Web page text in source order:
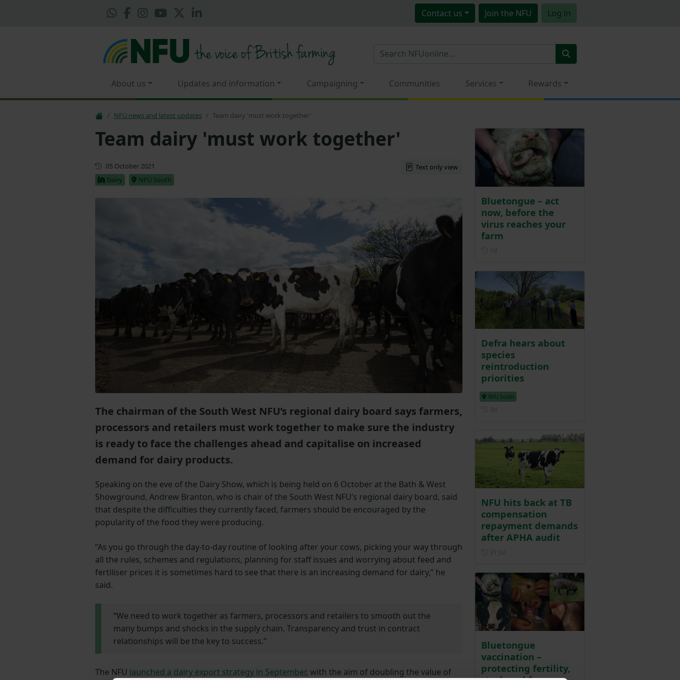
Contact us Join the NFU Log in
About us Updates and information Campaigning Communities Services Rewards
NFU news and latest updates Team dairy 'must work together'
Team dairy 'must work together'
First published
05 October 2021
Dairy
NFU South
Text only view
The chairman of the South West NFU’s regional dairy board says farmers,
processors and retailers must work together to make sure the industry
is ready to face the challenges ahead and capitalise on increased
demand for dairy products.
Speaking on the eve of the Dairy Show, which is being held on 6 October at the Bath & West
Showground, Andrew Branton, who is chair of the South West NFU’s regional dairy board, said
that despite the difficulties they currently faced, farmers should be encouraged by the
popularity of the food they were producing.
“As you go through the day-to-day routine of looking after your cows, picking your way through
all the rules, schemes and regulations, planning for staff issues and worrying about feed and
fertiliser prices it is sometimes hard to see that there is an increasing demand for dairy,” he
said.
“We need to work together as farmers, processors and retailers to smooth out the
many bumps and shocks in the supply chain. Transparency and trust in contract
relationships will be the key to success.”
The NFU launched a dairy export strategy in September, with the aim of doubling the value of
Bluetongue – act
now, before the
virus reaches your
farm
Defra hears about
species
reintroduction
priorities
NFU South
NFU hits back at TB
compensation
repayment demands
after APHA audit
Bluetongue
vaccination –
protecting fertility,